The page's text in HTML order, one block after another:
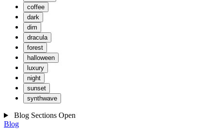
coffee
dark
dim
dracula
forest
halloween
luxury
night
sunset
synthwave
Blog Sections Open
Blog